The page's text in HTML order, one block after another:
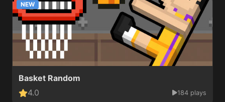
NEW
Basket Random
4.0
184 plays